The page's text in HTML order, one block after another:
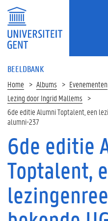
BEELDBANK
Home Albums Evenementen
Lezing door Ingrid Mallems
6de editie Alumni Toptalent, een
alumni-237
6de editie
Toptalent,